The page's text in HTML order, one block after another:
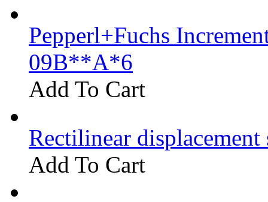
Pepperl+Fuchs
09B**A*6
Add To Cart
Rectilinear
Add To Cart